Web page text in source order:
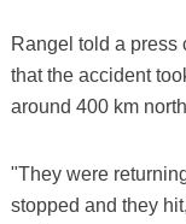
Rangel told a press
that the accident
around 400 km
"They were
stopped and they